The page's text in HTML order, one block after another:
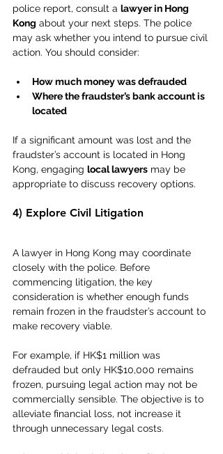
police report, consult a lawyer in Hong
Kong about your next steps. The police
may ask whether you intend to pursue civil
action. You should consider:
How much money was defrauded
Where the fraudster’s bank account is
located
If a significant amount was lost and the
fraudster’s account is located in Hong
Kong, engaging local lawyers may be
appropriate to discuss recovery options.
4) Explore Civil Litigation
A lawyer in Hong Kong may coordinate
closely with the police. Before
commencing litigation, the key
consideration is whether enough funds
remain frozen in the fraudster’s account to
make recovery viable.
For example, if HK$1 million was
defrauded but only HK$10,000 remains
frozen, pursuing legal action may not be
commercially sensible. The objective is to
alleviate financial loss, not increase it
through unnecessary legal costs.